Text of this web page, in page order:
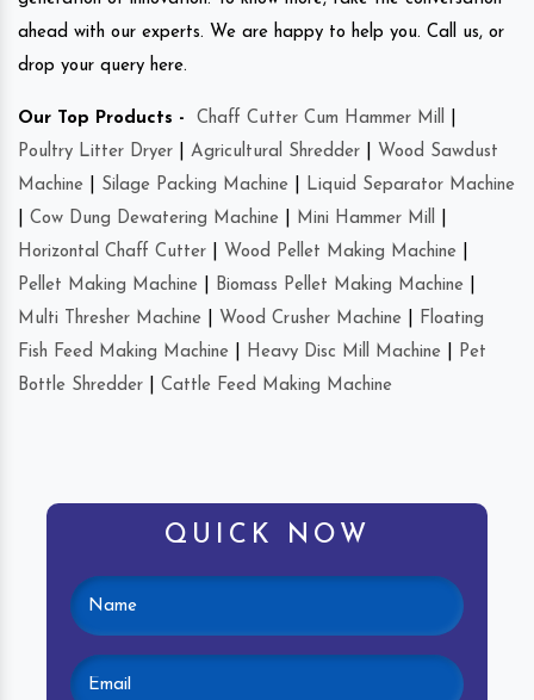
ahead with our experts. We are happy to help you. Call us, or
drop your query here.
Our Top Products - Chaff Cutter Cum Hammer Mill
Poultry Litter Dryer
Agricultural Shredder
Wood Sawdust
Machine
Silage Packing Machine
Liquid Separator Machine
Cow Dung Dewatering Machine Mini Hammer Mill
Horizontal Chaff Cutter
Wood Pellet Making Machine
Pellet Making Machine
Biomass Pellet Making Machine
Multi Thresher Machine
Wood Crusher Machine
Floating
Fish Feed Making Machine
Heavy Disc Mill Machine
Pet
Bottle Shredder
Cattle Feed Making Machine
QUICK NOW